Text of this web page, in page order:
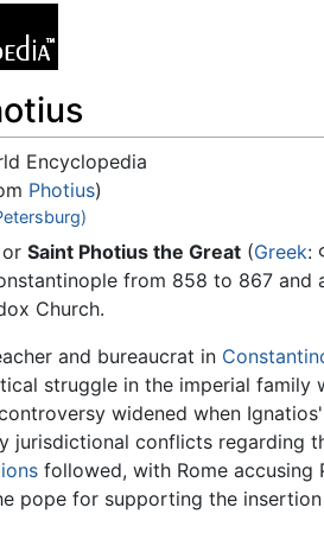
Encyclopedia
Photius)
,search
or Saint Photius the Great (Greek:
from 858 to 867 and
Church.
and bureaucrat in
struggle in the imperial family
widened when
jurisdictional conflicts regarding
followed, with Rome accusing
pope for supporting the